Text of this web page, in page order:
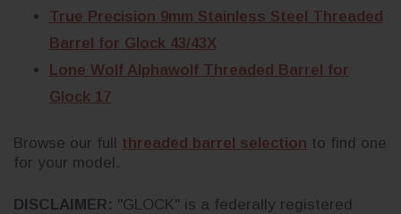
True Precision 9mm Stainless Steel Threaded
Barrel for Glock 43/43X
Lone Wolf Alphawolf Threaded Barrel for
Glock 17
Browse our full threaded barrel selection to find one
for your model.
DISCLAIMER: "GLOCK" is a federally registered